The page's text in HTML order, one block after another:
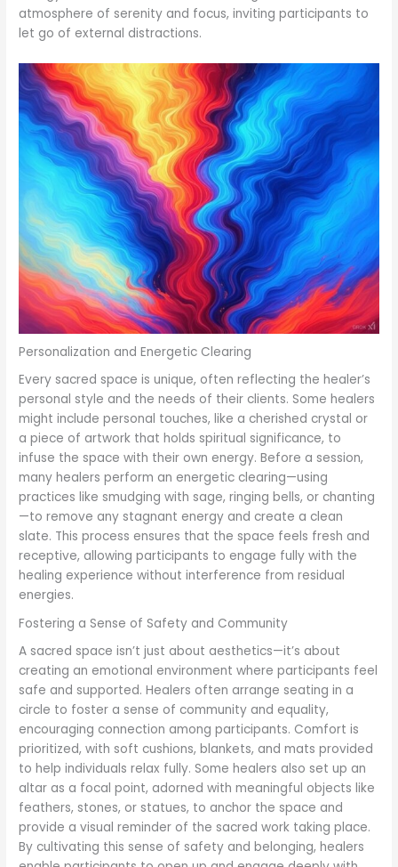
atmosphere of serenity and focus, inviting participants to
let go of external distractions.
Personalization and Energetic Clearing
Every sacred space is unique, often reflecting the healer’s
personal style and the needs of their clients. Some healers
might include personal touches, like a cherished crystal or
a piece of artwork that holds spiritual significance, to
infuse the space with their own energy. Before a session,
many healers perform an energetic clearing—using
practices like smudging with sage, ringing bells, or chanting
—to remove any stagnant energy and create a clean
slate. This process ensures that the space feels fresh and
receptive, allowing participants to engage fully with the
healing experience without interference from residual
energies.
Fostering a Sense of Safety and Community
A sacred space isn’t just about aesthetics—it’s about
creating an emotional environment where participants feel
safe and supported. Healers often arrange seating in a
circle to foster a sense of community and equality,
encouraging connection among participants. Comfort is
prioritized, with soft cushions, blankets, and mats provided
to help individuals relax fully. Some healers also set up an
altar as a focal point, adorned with meaningful objects like
feathers, stones, or statues, to anchor the space and
provide a visual reminder of the sacred work taking place.
By cultivating this sense of safety and belonging, healers